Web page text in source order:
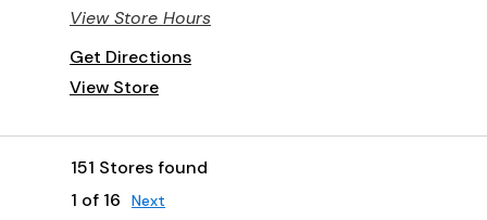
View Store Hours
Get Directions
View Store
151 Stores found
1 of 16
Next